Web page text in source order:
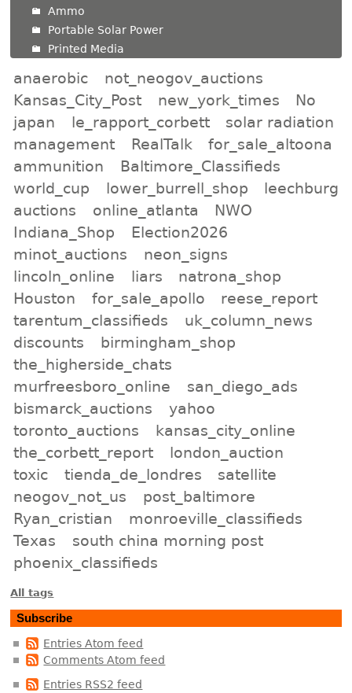
Ammo
Portable Solar Power
Printed Media
anaerobic
not_neogov_auctions
Kansas_City_Post
new_york_times
No
japan
le_rapport_corbett
solar radiation
management
RealTalk
for_sale_altoona
ammunition
Baltimore_Classifieds
world_cup
lower_burrell_shop
leechburg
auctions
online_atlanta
NWO
Indiana_Shop
Election2026
minot_auctions
neon_signs
lincoln_online
liars
natrona_shop
Houston
for_sale_apollo
reese_report
tarentum_classifieds
uk_column_news
discounts
birmingham_shop
the_higherside_chats
murfreesboro_online
san_diego_ads
bismarck_auctions
yahoo
toronto_auctions
kansas_city_online
the_corbett_report
london_auction
toxic
tienda_de_londres
satellite
neogov_not_us
post_baltimore
Ryan_cristian
monroeville_classifieds
Texas
south china morning post
phoenix_classifieds
All tags
Subscribe
Entries Atom feed
Comments Atom feed
Entries RSS2 feed